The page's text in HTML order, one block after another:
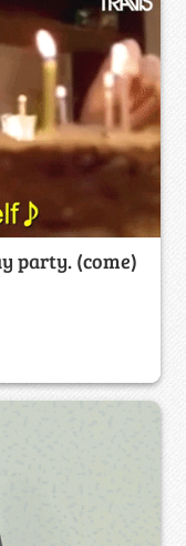
party. (come)